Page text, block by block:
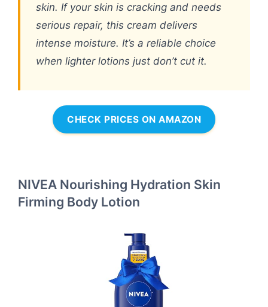
skin. If your skin is cracking and needs
serious repair, this cream delivers
intense moisture. It’s a reliable choice
when lighter lotions just don’t cut it.
CHECK PRICES ON AMAZON
NIVEA Nourishing Hydration Skin
Firming Body Lotion